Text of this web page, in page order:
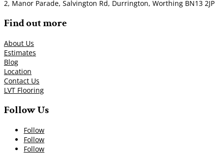
2, Manor Parade, Salvington Rd, Durrington, Worthing BN13 2JP
Find out more
About Us
Estimates
Blog
Location
Contact Us
LVT Flooring
Follow Us
Follow
Follow
Follow